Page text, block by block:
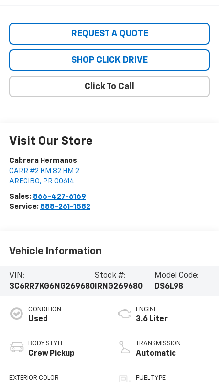
REQUEST A QUOTE
SHOP CLICK DRIVE
Click To Call
Visit Our Store
Cabrera Hermanos
CARR #2 KM 82 HM 2
ARECIBO, PR 00614
Sales: 866-427-6169
Service: 888-261-1582
Vehicle Information
VIN:
3C6RR7KG6NG269680
Stock #:
IRNG269680
Model Code:
DS6L98
CONDITION
Used
BODY STYLE
Crew Pickup
EXTERIOR COLOR
ENGINE
3.6 Liter
TRANSMISSION
Automatic
FUEL TYPE